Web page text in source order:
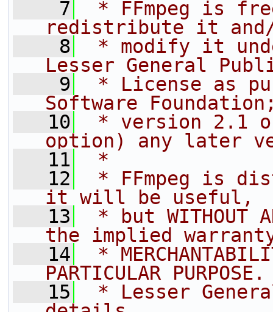
    7
* FFmpeg is
redistribute it
    8
* modify it
Lesser General
    9
* License as
Software
   10
* version 2.1
option) any later
   11
*
   12
* FFmpeg is
it will be useful,
   13
* but WITHOUT
the implied
   14
*
PARTICULAR
   15
* Lesser